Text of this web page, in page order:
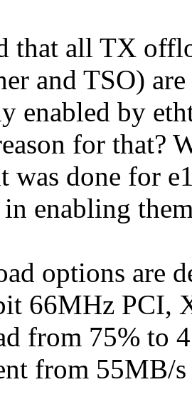
that all TX
and TSO)
enabled by
for that?
was done for
enabling
options are
66MHz PCI,
from 75% to
from 55MB/